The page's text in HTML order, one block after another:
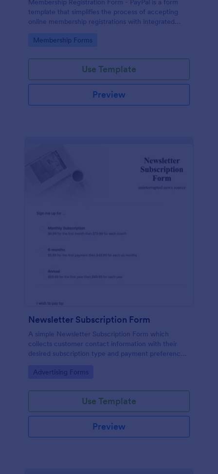
Membership Registration Form - PayPal is a form
template that simplifies the process of accepting
online membership registrations with integrated
management of your membership-centric
Go to Category:
Membership Forms
Use Template
Preview
Newsletter Subscription Form
A simple Newsletter Subscription Form which
collects customer contact information with their
desired subscription type and payment preference
Go to Category:
Advertising Forms
Use Template
Preview